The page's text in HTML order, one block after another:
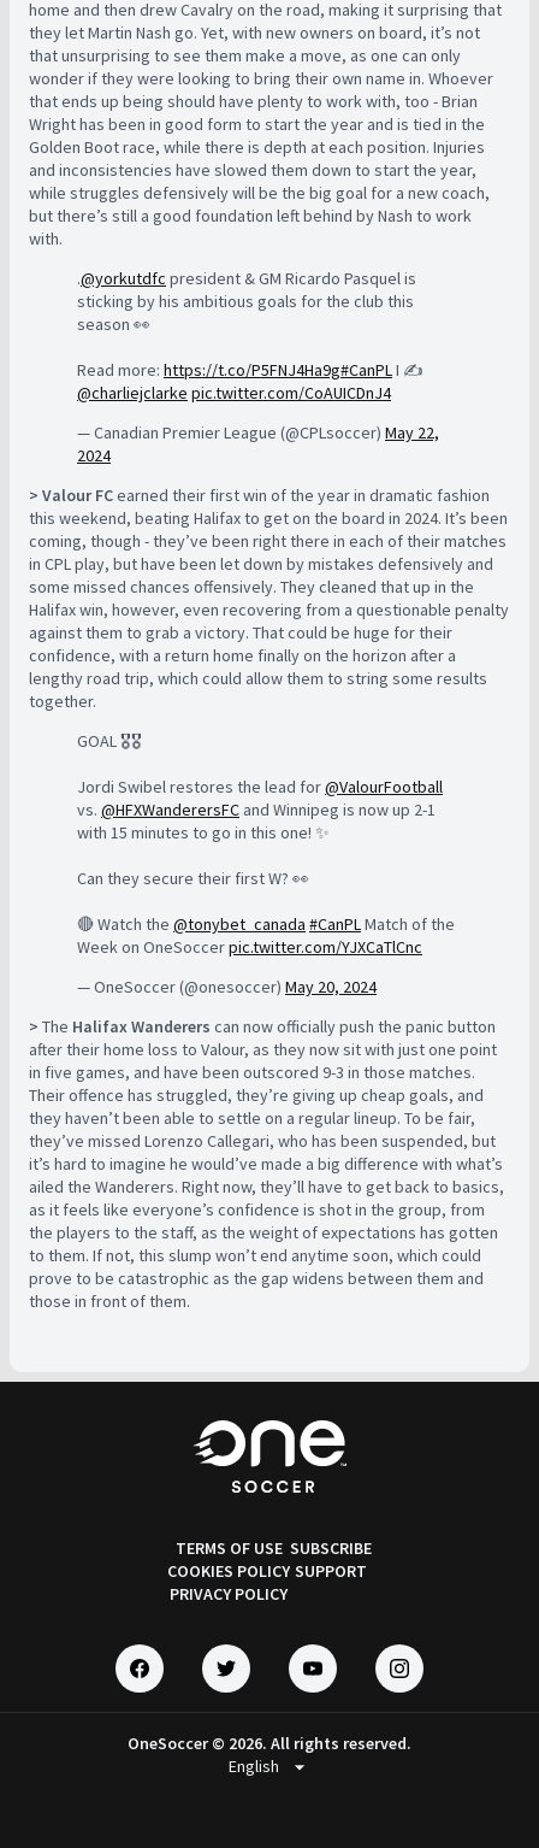
home and then drew Cavalry on the road, making it surprising that
they let Martin Nash go. Yet, with new owners on board, it’s not
that unsurprising to see them make a move, as one can only
wonder if they were looking to bring their own name in. Whoever
that ends up being should have plenty to work with, too - Brian
Wright has been in good form to start the year and is tied in the
Golden Boot race, while there is depth at each position. Injuries
and inconsistencies have slowed them down to start the year,
while struggles defensively will be the big goal for a new coach,
but there’s still a good foundation left behind by Nash to work
with.
.@yorkutdfc president & GM Ricardo Pasquel is
sticking by his ambitious goals for the club this
season 👀
Read more: https://t.co/P5FNJ4Ha9g#CanPLI ✍️
@charliejclarke pic.twitter.com/CoAUICDnJ4
— Canadian Premier League (@CPLsoccer) May 22,
2024
> Valour FCearned their first win of the year in dramatic fashion
this weekend, beating Halifax to get on the board in 2024. It’s been
coming, though - they’ve been right there in each of their matches
in CPL play, but have been let down by mistakes defensively and
some missed chances offensively. They cleaned that up in the
Halifax win, however, even recovering from a questionable penalty
against them to grab a victory. That could be huge for their
confidence, with a return home finally on the horizon after a
lengthy road trip, which could allow them to string some results
together.
GOAL 🎖️🎖️
Jordi Swibel restores the lead for@ValourFootball
vs. @HFXWanderersFC and Winnipeg is now up 2-1
with 15 minutes to go in this one! ✨
Can they secure their first W? 👀
🔴 Watch the @tonybet_canada #CanPLMatch of the
Week on OneSoccerpic.twitter.com/YJXCaTlCnc
— OneSoccer (@onesoccer) May 20, 2024
> The Halifax Wanderers can now officially push the panic button
after their home loss to Valour, as they now sit with just one point
in five games, and have been outscored 9-3 in those matches.
Their offence has struggled, they’re giving up cheap goals, and
they haven’t been able to settle on a regular lineup. To be fair,
they’ve missed Lorenzo Callegari, who has been suspended, but
it’s hard to imagine he would’ve made a big difference with what’s
ailed the Wanderers. Right now, they’ll have to get back to basics,
as it feels like everyone’s confidence is shot in the group, from
the players to the staff, as the weight of expectations has gotten
to them. If not, this slump won’t end anytime soon, which could
prove to be catastrophic as the gap widens between them and
those in front of them.
TERMS OF USE
COOKIES POLICY
PRIVACY POLICY
SUBSCRIBE
SUPPORT
OneSoccer © 2026. All rights reserved.
arrow_drop_down